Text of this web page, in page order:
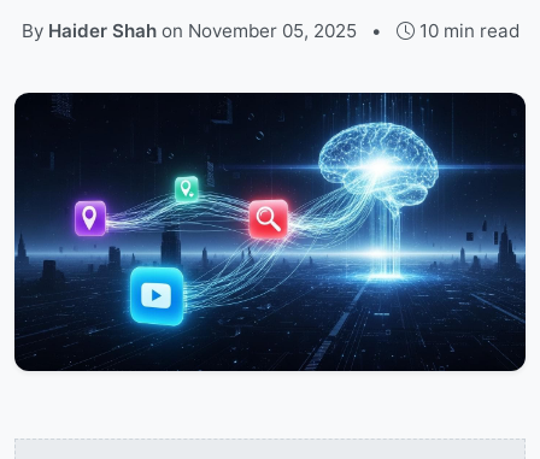
By Haider Shahon November 05, 2025 • 10 min read